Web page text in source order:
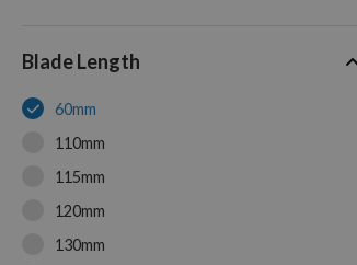
Blade Length
60mm
110mm
115mm
120mm
130mm